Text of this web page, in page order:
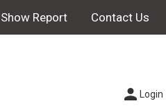
Show Report Contact Us
Login